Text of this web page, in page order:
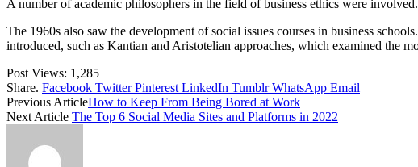
A number of academic philosophers in the field of business ethics were
The 1960s also saw the development of social issues courses in business
introduced, such as Kantian and Aristotelian approaches, which examined the
Post Views: 1,285
Share. Facebook Twitter Pinterest LinkedIn Tumblr WhatsApp Email
Previous ArticleHow to Keep From Being Bored at Work
Next Article The Top 6 Social Media Sites and Platforms in 2022